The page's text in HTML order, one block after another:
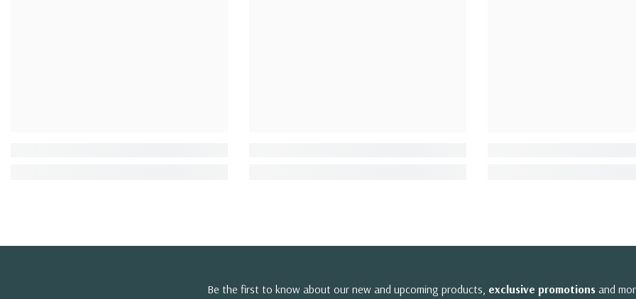
Be the first to know about our new and upcoming products, exclusive promotions and